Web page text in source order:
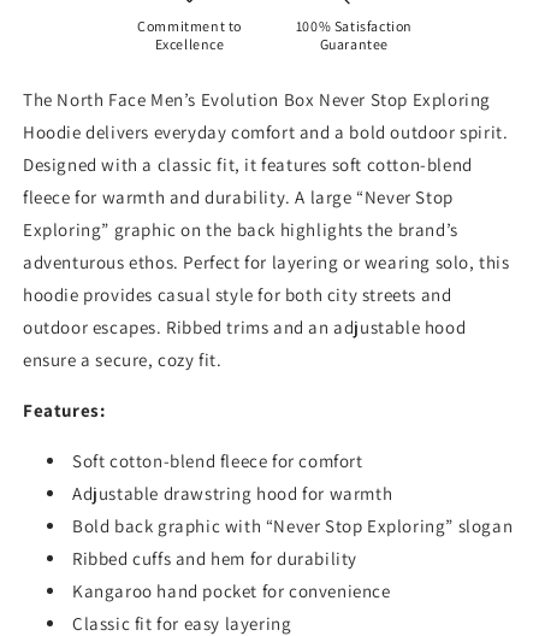
Commitment to
Excellence
100% Satisfaction
Guarantee
The North Face Men’s Evolution Box Never Stop Exploring
Hoodie delivers everyday comfort and a bold outdoor spirit.
Designed with a classic fit, it features soft cotton-blend
fleece for warmth and durability. A large “Never Stop
Exploring” graphic on the back highlights the brand’s
adventurous ethos. Perfect for layering or wearing solo, this
hoodie provides casual style for both city streets and
outdoor escapes. Ribbed trims and an adjustable hood
ensure a secure, cozy fit.
Features:
Soft cotton-blend fleece for comfort
Adjustable drawstring hood for warmth
Bold back graphic with “Never Stop Exploring” slogan
Ribbed cuffs and hem for durability
Kangaroo hand pocket for convenience
Classic fit for easy layering